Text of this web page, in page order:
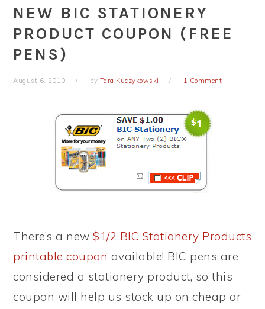
NEW BIC STATIONERY
PRODUCT COUPON (FREE
PENS)
August 6, 2010 by Tara Kuczykowski 1 Comment
There’s a new$1/2 BIC Stationery Products
printable coupon available! BIC pens are
considered a stationery product, so this
coupon will help us stock up on cheap or